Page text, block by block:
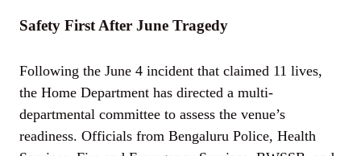
Safety First After June Tragedy
Following the June 4 incident that claimed 11 lives,
the Home Department has directed a multi-
departmental committee to assess the venue’s
readiness. Officials from Bengaluru Police, Health